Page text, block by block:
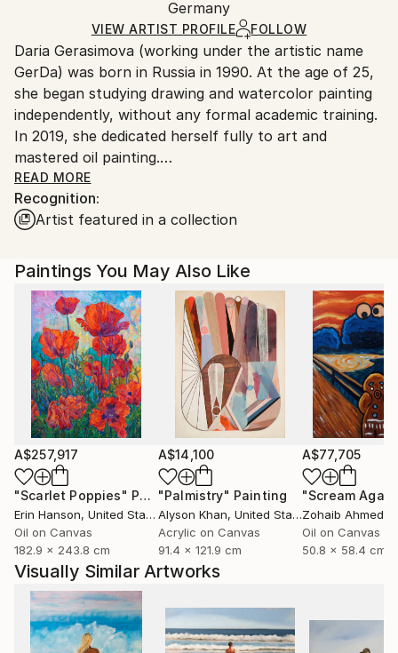
Ships in a Box
and adhering to Saatchi Art’spackaging guidelines.
Ships From:
Germany.
Customs:
Shipments from Germany may experience delays due
to country's regulations for exporting valuable
artworks.
Germany
VIEW ARTIST PROFILE FOLLOW
Daria Gerasimova (working under the artistic name
GerDa) was born in Russia in 1990. At the age of 25,
she began studying drawing and watercolor painting
independently, without any formal academic training.
In 2019, she dedicated herself fully to art and
mastered oil painting.
The artist studied with accomplished watercolor and
oil painting masters in Moscow. GerDa has sold more
than 400 paintings, collaborates with international
in exhibitions and press publications.
From 2018 to 2022, Daria lived and worked in
Moscow. Since 2022, she has been living and working
in Berlin.
READ MORE
Recognition:
Artist featured in a collection
Paintings You May Also Like
A$257,917
"Scarlet Poppies" Painting
Erin Hanson, United States
Oil on Canvas
182.9 x 243.8 cm
A$14,100
"Palmistry" Painting
Alyson Khan, United States
Acrylic on Canvas
91.4 x 121.9 cm
A$77,705
"Scream
Zohaib Ahmed
Oil on Canvas
50.8 x 58.4 cm
Visually Similar Artworks